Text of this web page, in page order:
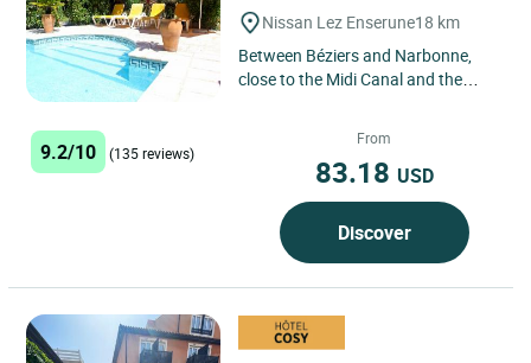
Nissan Lez Enserune18 km
Between Béziers and Narbonne,
close to the Midi Canal and the
9.2/10 (135 reviews)
From
83.18 USD
Discover